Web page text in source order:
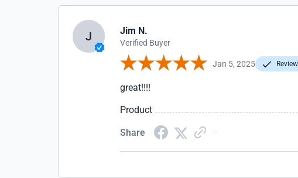
J Jim N.
Verified Buyer
Jan 5, 2025
great!!!!
Product
Share